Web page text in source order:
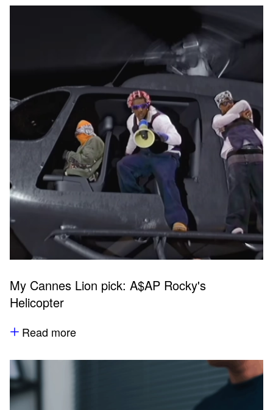
My Cannes Lion pick: A$AP Rocky's
Helicopter
Read more